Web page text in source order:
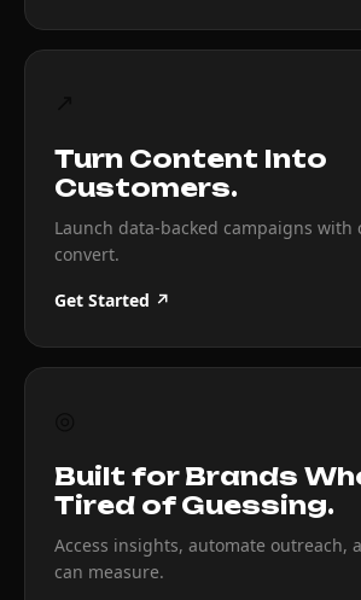
Turn Content Into
Customers.
Launch data-backed campaigns with
convert.
Get Started ↗
Built for Brands
Tired of Guessing.
Access insights, automate outreach,
can measure.